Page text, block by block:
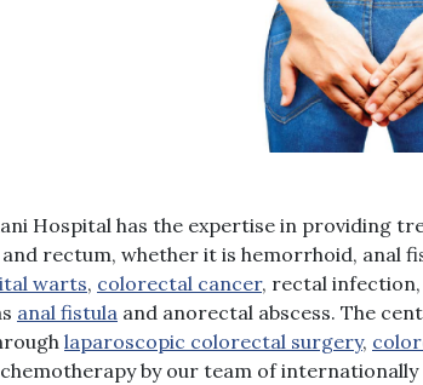
Hospital has the expertise in providing
rectum, whether it is hemorrhoid, anal
warts, colorectal cancer, rectal infection,
anal fistula and anorectal abscess. The
laparoscopic colorectal surgery,
by our team of